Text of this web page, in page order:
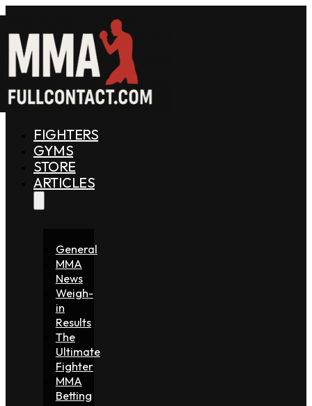
FIGHTERS
GYMS
STORE
ARTICLES
General
MMA
News
Weigh-
in
Results
The
Ultimate
Fighter
MMA
Betting